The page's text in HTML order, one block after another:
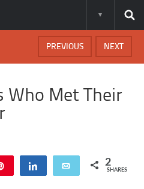
NEXT
PREVIOUS
Who Met Their
Share Email 2
SHARES